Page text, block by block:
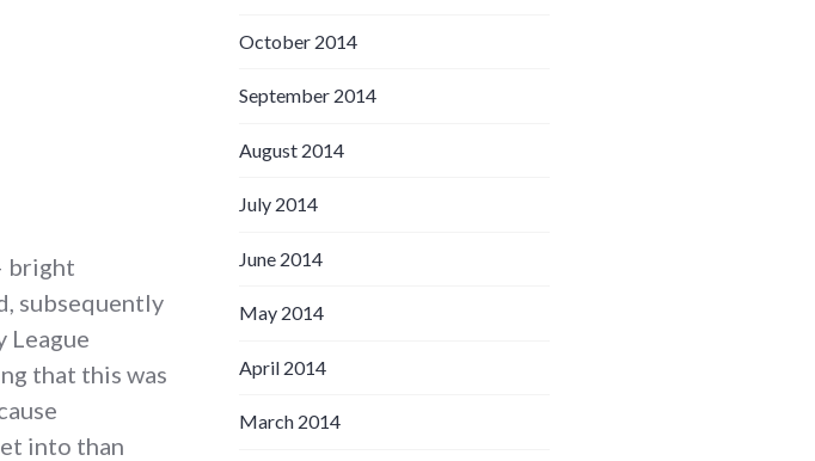
bright
subsequently
League
that this was
into than
October 2014
September 2014
August 2014
July 2014
June 2014
May 2014
April 2014
March 2014